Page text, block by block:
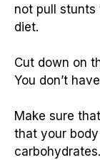
not pull
diet.
Cut down on
You don’t
Make sure
that your
carbohydrates.